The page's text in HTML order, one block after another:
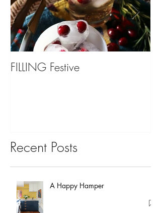
FILLING Festive
Recent Posts
A Happy Hamper